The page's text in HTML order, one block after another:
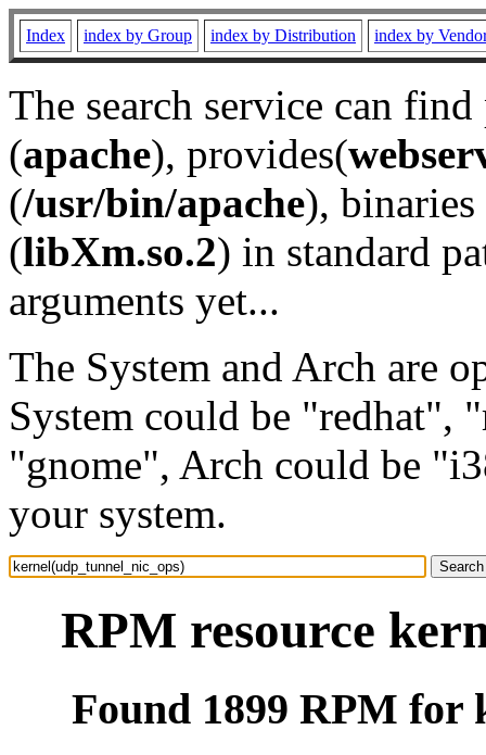
Index index by Group index by Distribution index by
The search service can
(apache), provides(
(/usr/bin/apache), binaries
(libXm.so.2) in standard
arguments yet...
The System and Arch are
System could be "redhat",
"gnome", Arch could be
your system.
RPM resource
Found 1899 RPM for